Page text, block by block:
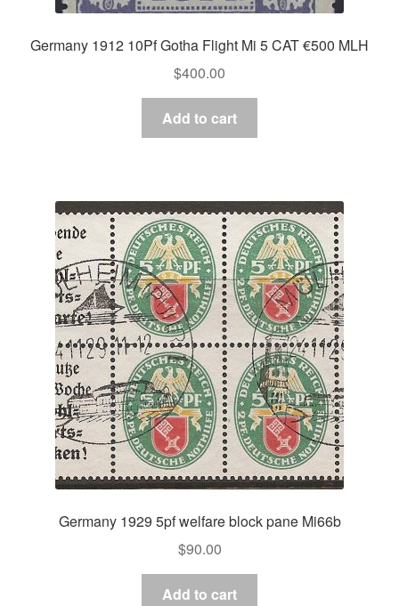
Germany 1912 10Pf Gotha Flight Mi 5 CAT €500 MLH
$400.00
Add to cart
Germany 1929 5pf welfare block pane Mi66b
$90.00
Add to cart